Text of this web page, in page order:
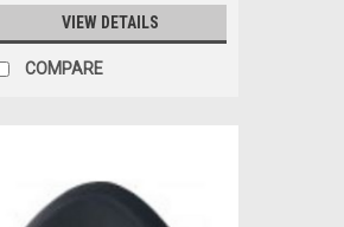
VIEW DETAILS
COMPARE